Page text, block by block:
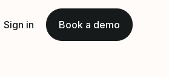
Sign in Book a demo